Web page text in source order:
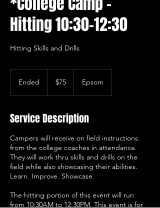
Hitting 10:30-12:30
Hitting Skills and Drills
Ended
d
dollars$75 Epsom
Service Description
Campers will receive on field instructions
from the college coaches in attendance.
They will work thru skills and drills on the
field while also showcasing their abilities.
Learn. Improve. Showcase.
The hitting portion of this event will run
from 10:30AM to 12:30PM. This event is for